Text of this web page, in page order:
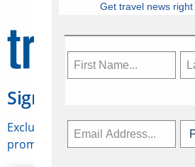
Sign Up for Travelweek
Exclusive access to Canadian
promotions, jobs, FAMs and more.
Get travel news